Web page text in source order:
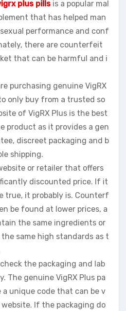
plus pills is a popular mal
that has helped man
performance and conf
there are counterfeit
that can be harmful and i
purchasing genuine VigRX
only buy from a trusted so
of VigRX Plus is the best
product as it provides a gen
discreet packaging and b
shipping.
or retailer that offers
discounted price. If it
true, it probably is. Counterf
be found at lower prices, a
the same ingredients or
same high standards as t
the packaging and lab
The genuine VigRX Plus pa
a unique code that can be v
If the packaging do